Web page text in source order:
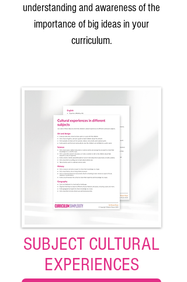
understanding and awareness of the
importance of big ideas in your
curriculum.
SUBJECT CULTURAL
EXPERIENCES